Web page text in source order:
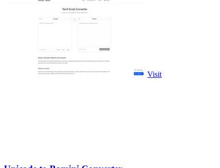
Visit